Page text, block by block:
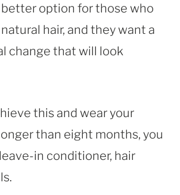
better option for those who
hair, and they want a
change that will look
this and wear your
than eight months, you
in conditioner, hair